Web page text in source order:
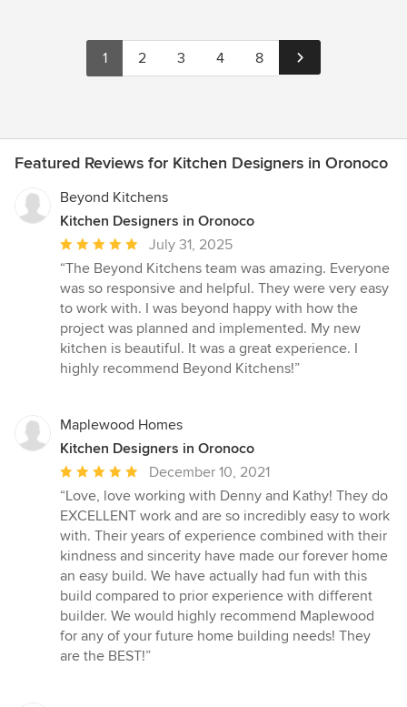
1 2 3 4 8
Featured Reviews for Kitchen Designers in Oronoco
Beyond Kitchens
Kitchen Designers in Oronoco
Average
rating:
5
out
of
5
stars
July 31, 2025
“The Beyond Kitchens team was amazing. Everyone
was so responsive and helpful. They were very easy
to work with. I was beyond happy with how the
project was planned and implemented. My new
kitchen is beautiful. It was a great experience. I
highly recommend Beyond Kitchens!”
Maplewood Homes
Kitchen Designers in Oronoco
Average
rating:
5
out
of
5
stars
December 10, 2021
“Love, love working with Denny and Kathy! They do
EXCELLENT work and are so incredibly easy to work
with. Their years of experience combined with their
kindness and sincerity have made our forever home
an easy build. We have actually had fun with this
build compared to prior experience with different
builder. We would highly recommend Maplewood
for any of your future home building needs! They
are the BEST!”